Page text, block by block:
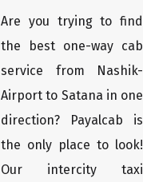
Are you trying to find
the best one-way cab
service from Nashik-
Airport to Satana in one
direction? Payalcab is
the only place to look!
Our intercity taxi